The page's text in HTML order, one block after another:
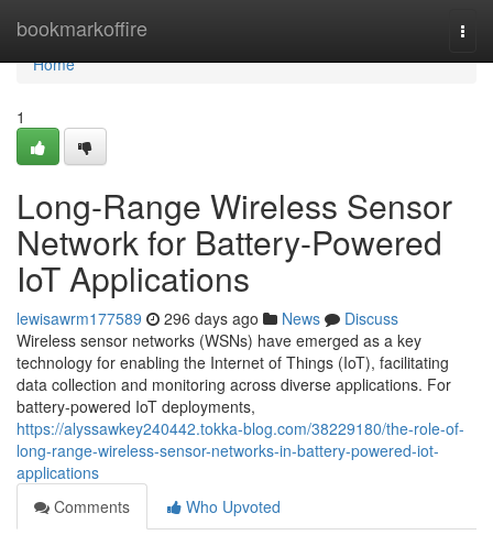
bookmarkoffire
Home
Home
1
Long-Range Wireless Sensor
Network for Battery-Powered
IoT Applications
lewisawrm177589 296 days ago News
Discuss
Wireless sensor networks (WSNs) have emerged as a key
technology for enabling the Internet of Things (IoT), facilitating
data collection and monitoring across diverse applications. For
battery-powered IoT deployments,
https://alyssawkey240442.tokka-blog.com/38229180/the-role-of-
long-range-wireless-sensor-networks-in-battery-powered-iot-
applications
Comments
Who Upvoted